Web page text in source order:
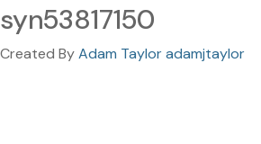
syn53817150
Created ByAdam Taylor adamjtaylor